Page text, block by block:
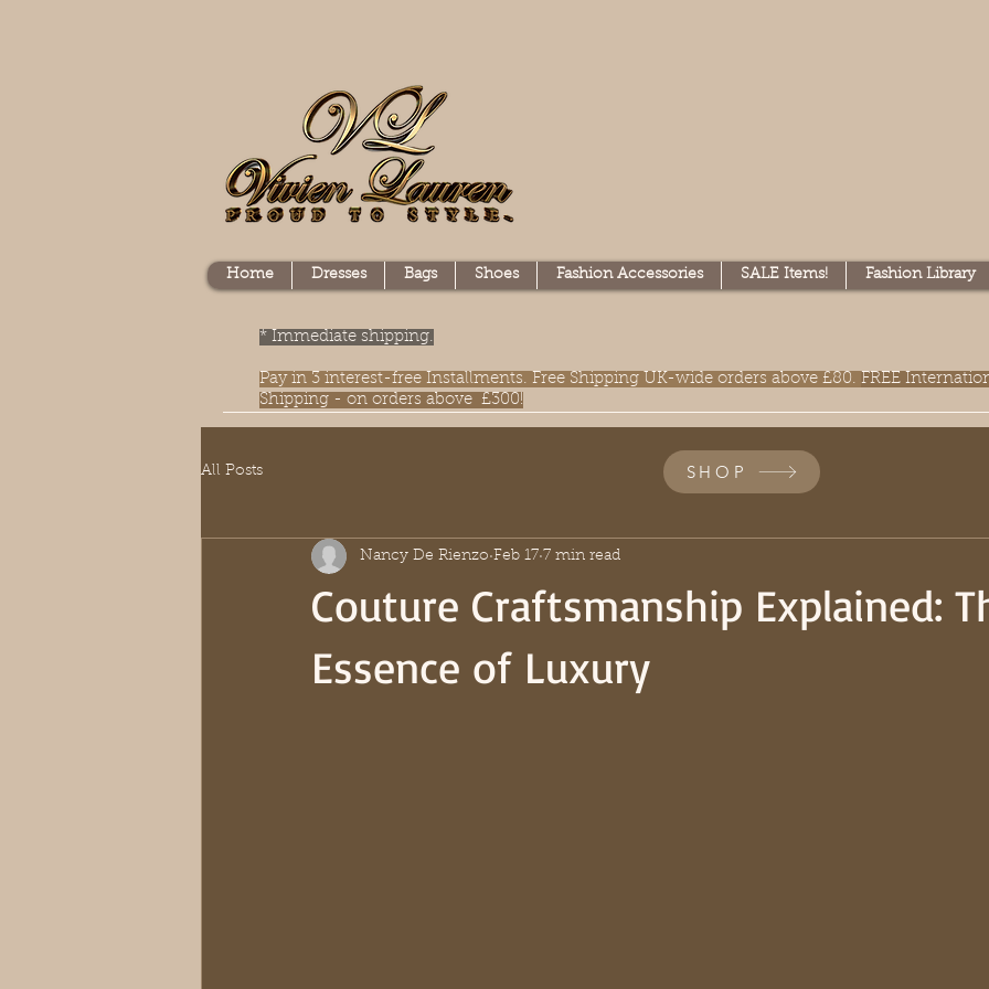
Home Dresses Bags Shoes Fashion Accessories SALE Items! Fashion Library
* Immediate shipping.
Pay in 3 interest-free Installments. Free Shipping UK-wide orders above £80. FREE
Shipping - on orders above £300!
All Posts
Couture Craftsmanship Explained:
Essence of Luxury
Nancy De Rienzo Feb 17 7 min read
SHOP